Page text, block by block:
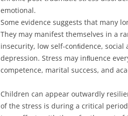
emotional.
Some evidence suggests that many
They may manifest themselves in a
insecurity, low self-conﬁdence,
depression. Stress may inﬂuence
competence, marital success, and
Children can appear outwardly
of the stress is during a critical